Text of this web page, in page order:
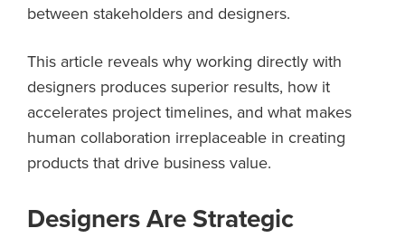
between stakeholders and designers.
This article reveals why working directly with
designers produces superior results, how it
accelerates project timelines, and what makes
human collaboration irreplaceable in creating
products that drive business value.
Designers Are Strategic